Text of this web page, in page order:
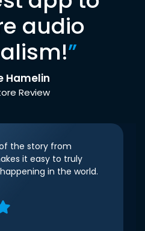
audio
”
Hamelin
Review
the story from
it easy to truly
in the world.